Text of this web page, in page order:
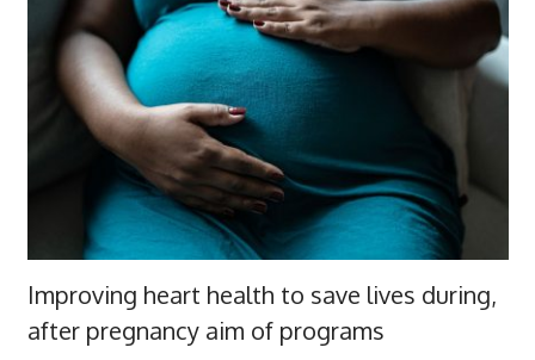
Improving heart health to save lives during,
after pregnancy aim of programs